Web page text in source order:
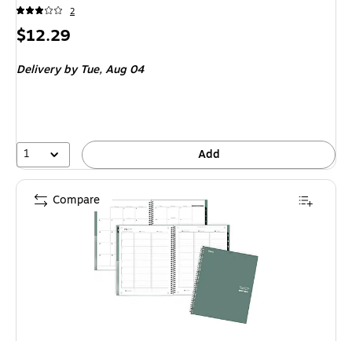
2
Price
$12.29
Deliveryby Tue, Aug 04
1 Add
Compare